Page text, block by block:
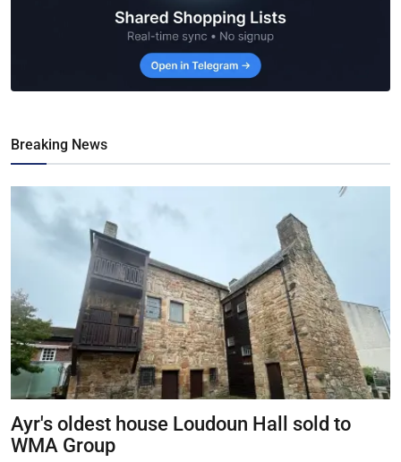
Breaking News
Ayr's oldest house Loudoun Hall sold to
WMA Group